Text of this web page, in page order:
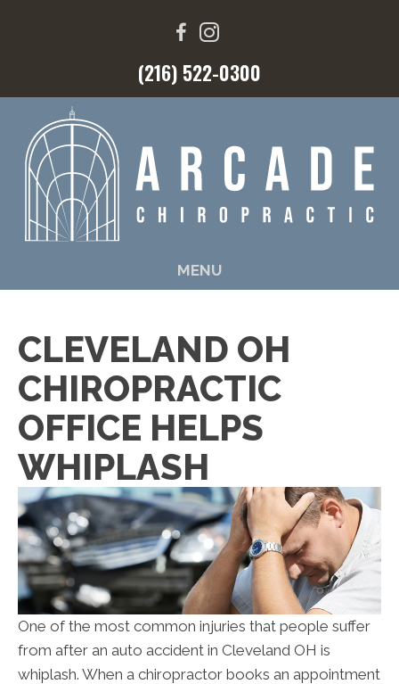
(216) 522-0300
MENU
CLEVELAND OH
CHIROPRACTIC
OFFICE HELPS
WHIPLASH
One of the most common injuries that people suffer
from after an auto accident in Cleveland OH is
whiplash. When a chiropractor books an appointment